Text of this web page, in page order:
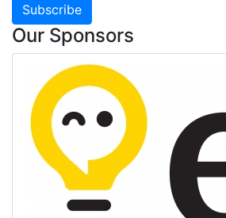
Subscribe
Our Sponsors